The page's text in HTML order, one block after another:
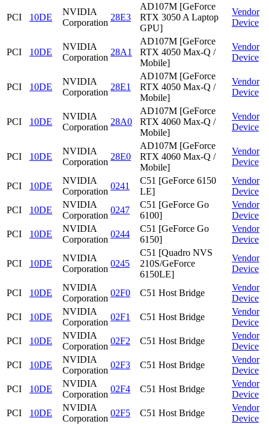
PCI 10DE
NVIDIA
Corporation
28E3
AD107M [GeForce
RTX 3050 A Laptop
GPU]
Vendor
Device
PCI 10DE
NVIDIA
Corporation
28A1
AD107M [GeForce
RTX 4050 Max-Q /
Mobile]
Vendor
Device
PCI 10DE
NVIDIA
Corporation
28E1
AD107M [GeForce
RTX 4050 Max-Q /
Mobile]
Vendor
Device
PCI 10DE
NVIDIA
Corporation
28A0
AD107M [GeForce
RTX 4060 Max-Q /
Mobile]
Vendor
Device
PCI 10DE
NVIDIA
Corporation
28E0
AD107M [GeForce
RTX 4060 Max-Q /
Mobile]
Vendor
Device
PCI 10DE
NVIDIA
Corporation
0241
C51 [GeForce 6150
LE]
Vendor
Device
PCI
10DE
NVIDIA
Corporation
0247
C51 [GeForce Go
6100]
Vendor
Device
PCI
10DE
NVIDIA
Corporation
0244
C51 [GeForce Go
6150]
Vendor
Device
PCI 10DE
NVIDIA
Corporation
0245
C51 [Quadro NVS
210S/GeForce
6150LE]
Vendor
Device
PCI 10DE
NVIDIA
Corporation
02F0 C51 Host Bridge
Vendor
Device
PCI
10DE
NVIDIA
Corporation
02F1 C51 Host Bridge
Vendor
Device
PCI
10DE
NVIDIA
Corporation
02F2 C51 Host Bridge
Vendor
Device
PCI
10DE
NVIDIA
Corporation
02F3 C51 Host Bridge
Vendor
Device
PCI
10DE
NVIDIA
Corporation
02F4 C51 Host Bridge
Vendor
Device
PCI
10DE
NVIDIA
Corporation
02F5 C51 Host Bridge
Vendor
Device